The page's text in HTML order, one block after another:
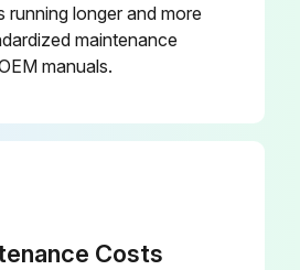
running longer and more
maintenance
manuals.
Costs